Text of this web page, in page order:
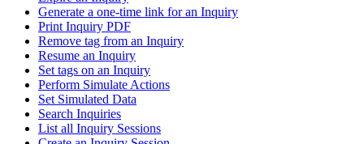
Generate a one-time link for an Inquiry
Print Inquiry PDF
Remove tag from an Inquiry
Resume an Inquiry
Set tags on an Inquiry
Perform Simulate Actions
Set Simulated Data
Search Inquiries
List all Inquiry Sessions